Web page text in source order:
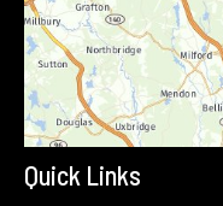
Quick Links